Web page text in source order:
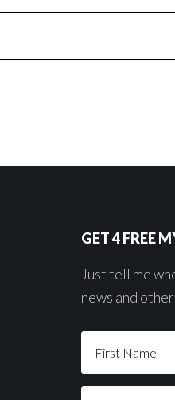
GET 4 FREE
Just tell me
news and